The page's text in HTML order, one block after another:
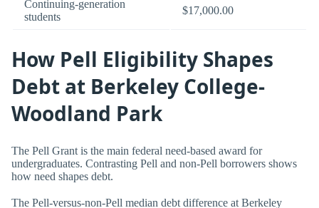
Continuing-generation
students
$17,000.00
How Pell Eligibility Shapes
Debt at Berkeley College-
Woodland Park
The Pell Grant is the main federal need-based award for
undergraduates. Contrasting Pell and non-Pell borrowers shows
how need shapes debt.
The Pell-versus-non-Pell median debt difference at Berkeley